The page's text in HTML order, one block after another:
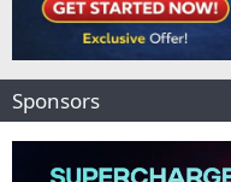
Sponsors